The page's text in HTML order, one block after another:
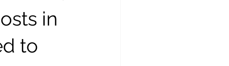
in
to